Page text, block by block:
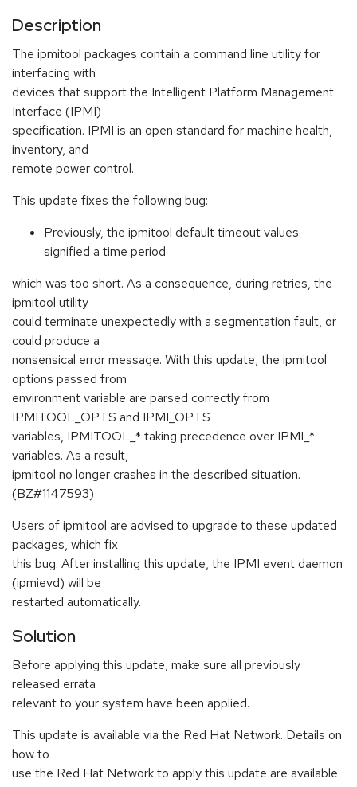
Description
The ipmitool packages contain a command line utility for
interfacing with
devices that support the Intelligent Platform Management
Interface (IPMI)
specification. IPMI is an open standard for machine health,
inventory, and
remote power control.
This update fixes the following bug:
Previously, the ipmitool default timeout values
signified a time period
which was too short. As a consequence, during retries, the
ipmitool utility
could terminate unexpectedly with a segmentation fault, or
could produce a
nonsensical error message. With this update, the ipmitool
options passed from
environment variable are parsed correctly from
IPMITOOL_OPTS and IPMI_OPTS
variables, IPMITOOL_* taking precedence over IPMI_*
variables. As a result,
ipmitool no longer crashes in the described situation.
(BZ#1147593)
Users of ipmitool are advised to upgrade to these updated
packages, which fix
this bug. After installing this update, the IPMI event daemon
(ipmievd) will be
restarted automatically.
Solution
Before applying this update, make sure all previously
released errata
relevant to your system have been applied.
This update is available via the Red Hat Network. Details on
how to
use the Red Hat Network to apply this update are available